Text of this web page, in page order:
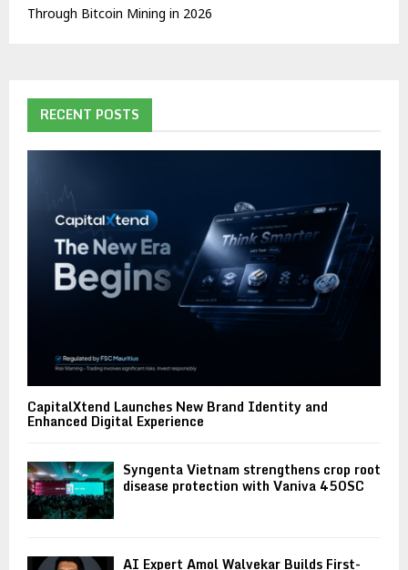
Through Bitcoin Mining in 2026
RECENT POSTS
CapitalXtend Launches New Brand Identity and
Enhanced Digital Experience
Syngenta Vietnam strengthens crop root
disease protection with Vaniva 450SC
AI Expert Amol Walvekar Builds First-